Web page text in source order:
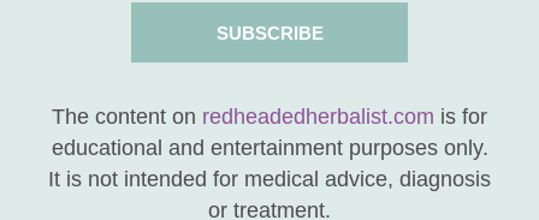
SUBSCRIBE
The content on redheadedherbalist.com is for
educational and entertainment purposes only.
It is not intended for medical advice, diagnosis
or treatment.